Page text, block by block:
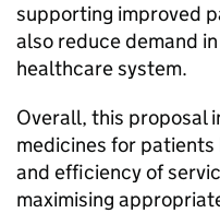
supporting improved
also reduce demand
healthcare system.
Overall, this proposal
medicines for
and efficiency of
maximising